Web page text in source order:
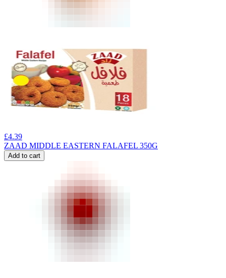
£4.39
ZAAD MIDDLE EASTERN FALAFEL 350G
Add to cart